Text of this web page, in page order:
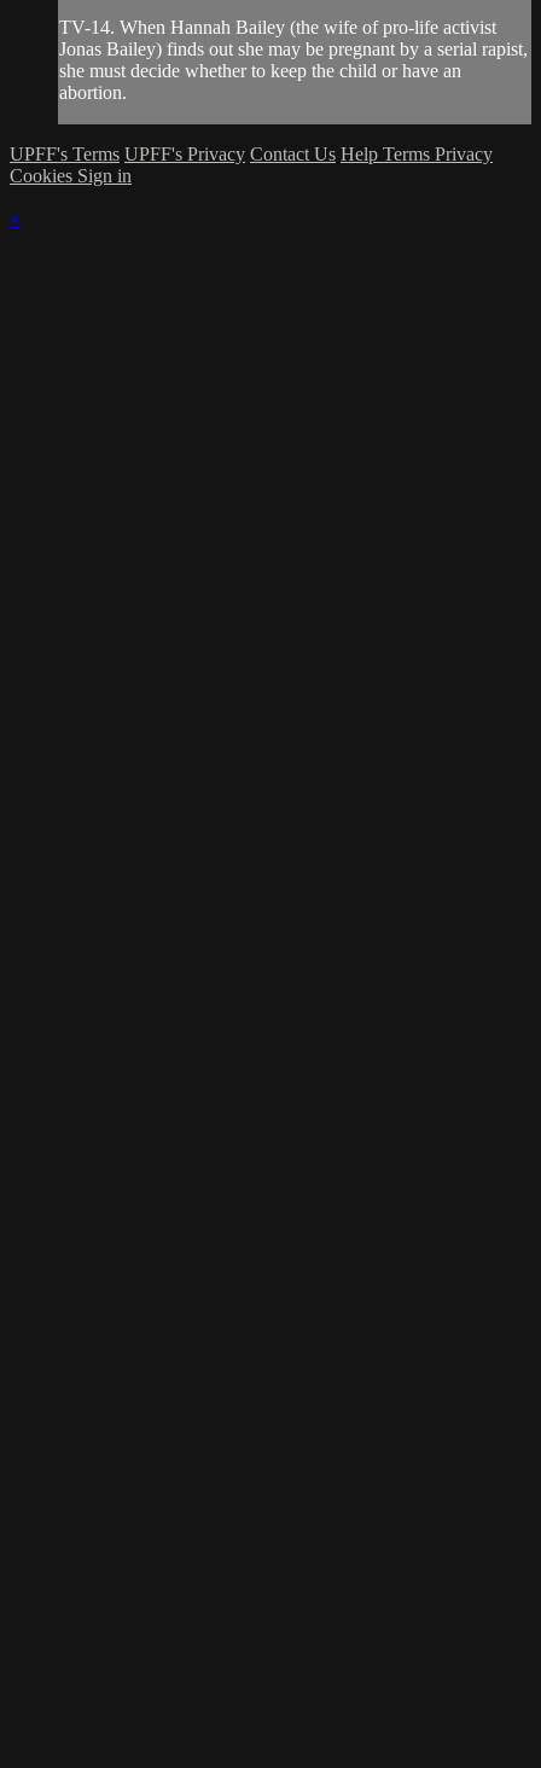
TV-14. When Hannah Bailey (the wife of pro-life activist
Jonas Bailey) finds out she may be pregnant by a serial rapist,
she must decide whether to keep the child or have an
abortion.
UPFF's Terms UPFF's Privacy Contact Us Help Terms Privacy
Cookies Sign in
×